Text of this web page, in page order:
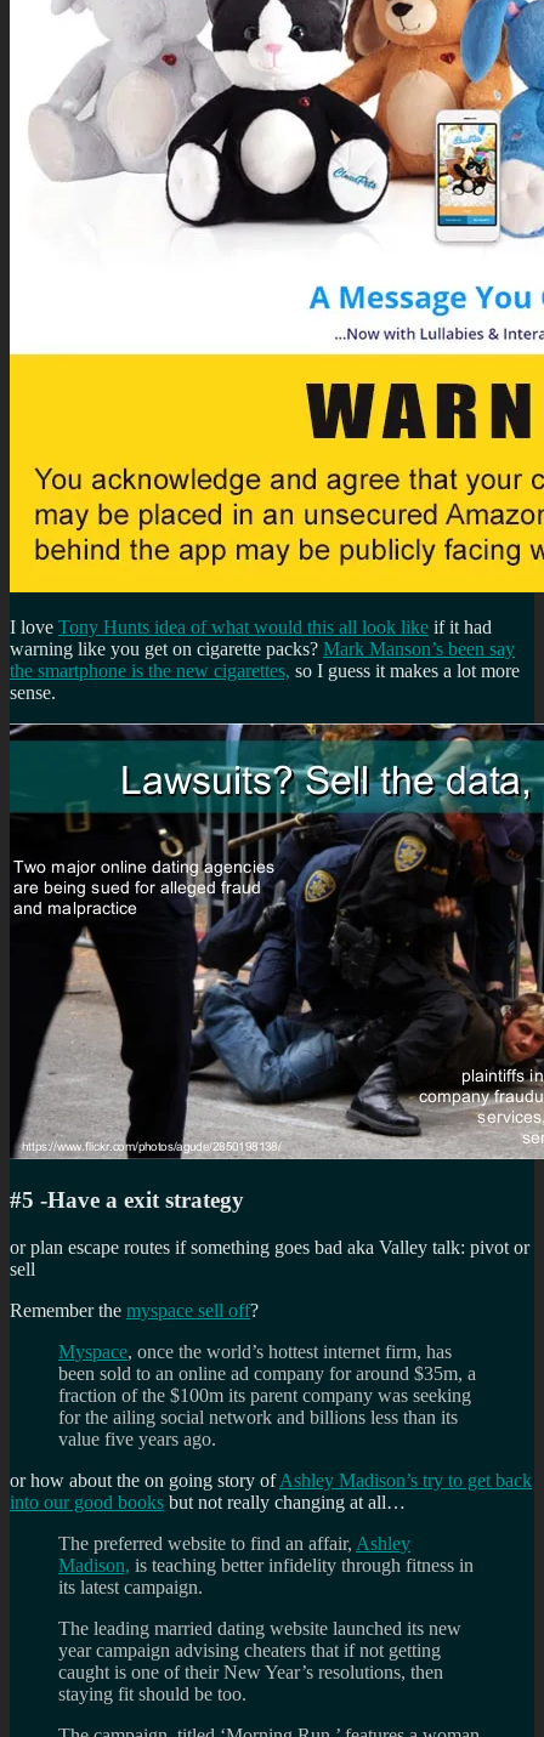
I love Tony Hunts idea of what would this all look like if it had
warning like you get on cigarette packs? Mark Manson’s been say
the smartphone is the new cigarettes, so I guess it makes a lot more
sense.
#5 -Have a exit strategy
or plan escape routes if something goes bad aka Valley talk: pivot or
sell
Remember the myspace sell off?
Myspace, once the world’s hottest internet firm, has
been sold to an online ad company for around $35m, a
fraction of the $100m its parent company was seeking
for the ailing social network and billions less than its
value five years ago.
or how about the on going story ofAshley Madison’s try to get back
into our good books but not really changing at all…
The preferred website to find an affair, Ashley
Madison, is teaching better infidelity through fitness in
its latest campaign.
The leading married dating website launched its new
year campaign advising cheaters that if not getting
caught is one of their New Year’s resolutions, then
staying fit should be too.